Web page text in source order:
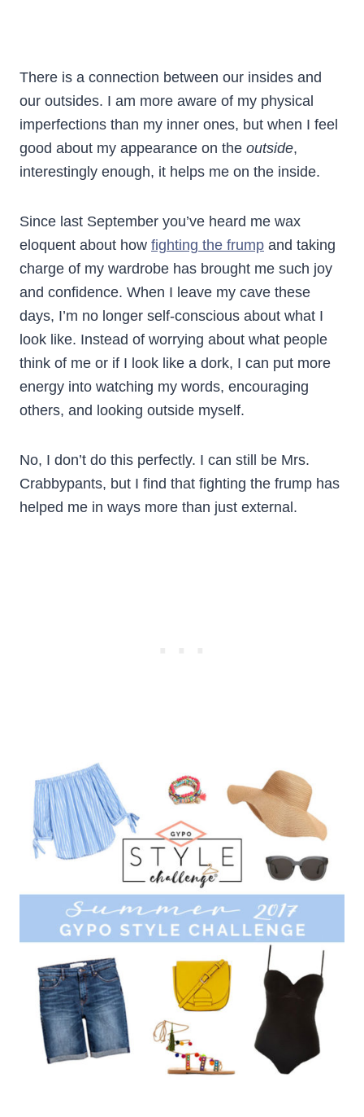
There is a connection between our insides and
our outsides. I am more aware of my physical
imperfections than my inner ones, but when I feel
good about my appearance on the outside,
interestingly enough, it helps me on the inside.
Since last September you’ve heard me wax
eloquent about how fighting the frump and taking
charge of my wardrobe has brought me such joy
and confidence. When I leave my cave these
days, I’m no longer self-conscious about what I
look like. Instead of worrying about what people
think of me or if I look like a dork, I can put more
energy into watching my words, encouraging
others, and looking outside myself.
No, I don’t do this perfectly. I can still be Mrs.
Crabbypants, but I find that fighting the frump has
helped me in ways more than just external.